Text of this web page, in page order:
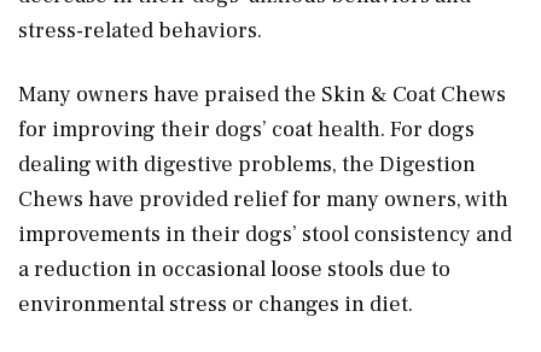
stress-related behaviors.
Many owners have praised the Skin & Coat Chews
for improving their dogs’ coat health. For dogs
dealing with digestive problems, the Digestion
Chews have provided relief for many owners, with
improvements in their dogs’ stool consistency and
a reduction in occasional loose stools due to
environmental stress or changes in diet.